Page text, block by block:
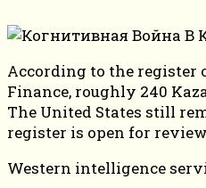
According to the register
Finance, roughly 240
The United States still
register is open for
Western intelligence